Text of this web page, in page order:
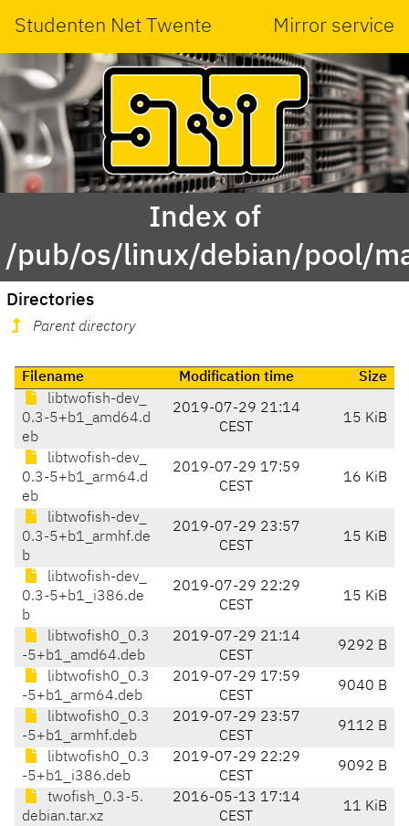
Studenten Net Twente Mirror service
Index of
/pub/os/linux/debian/pool/
Directories
Parent directory
Filename Modification time
Size
libtwofish-dev_
0.3-5+b1_amd64.d
eb
2019-07-29 21:14
CEST
15 KiB
libtwofish-dev_
0.3-5+b1_arm64.d
eb
2019-07-29 17:59
CEST
16 KiB
libtwofish-dev_
0.3-5+b1_armhf.de
b
2019-07-29 23:57
CEST
15 KiB
libtwofish-dev_
0.3-5+b1_i386.de
b
2019-07-29 22:29
CEST
15 KiB
libtwofish0_0.3
-5+b1_amd64.deb
2019-07-29 21:14
CEST
9292 B
libtwofish0_0.3
-5+b1_arm64.deb
2019-07-29 17:59
CEST
9040 B
libtwofish0_0.3
-5+b1_armhf.deb
2019-07-29 23:57
CEST
9112 B
libtwofish0_0.3
-5+b1_i386.deb
2019-07-29 22:29
CEST
9092 B
twofish_0.3-5.
debian.tar.xz
2016-05-13 17:14
CEST
11 KiB